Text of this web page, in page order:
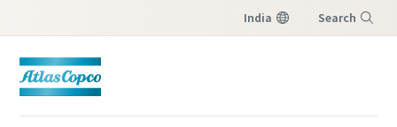
India Search